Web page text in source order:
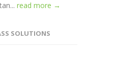
read more →
SOLUTIONS